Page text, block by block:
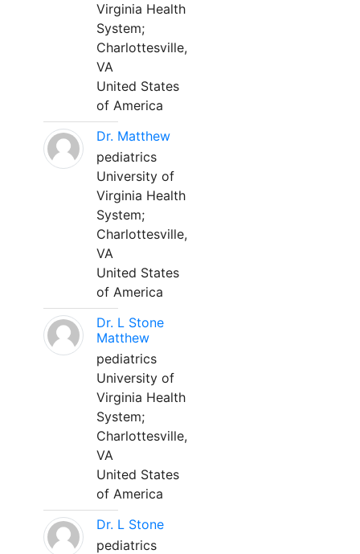
Virginia Health
System;
Charlottesville,
VA
United States
of America
Dr. Matthew
pediatrics
University of
Virginia Health
System;
Charlottesville,
VA
United States
of America
Dr. L Stone
Matthew
pediatrics
University of
Virginia Health
System;
Charlottesville,
VA
United States
of America
Dr. L Stone
pediatrics